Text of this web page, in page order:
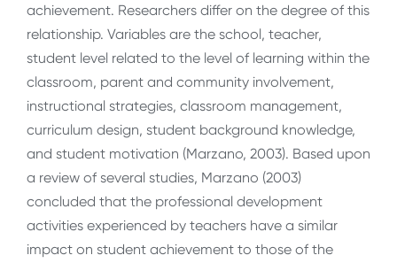
achievement. Researchers differ on the degree of this
relationship. Variables are the school, teacher,
student level related to the level of learning within the
classroom, parent and community involvement,
instructional strategies, classroom management,
curriculum design, student background knowledge,
and student motivation (Marzano, 2003). Based upon
a review of several studies, Marzano (2003)
concluded that the professional development
activities experienced by teachers have a similar
impact on student achievement to those of the